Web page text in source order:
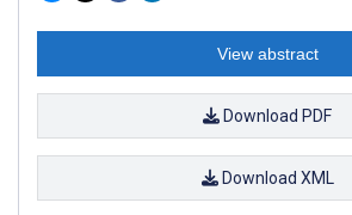
View abstract
Download PDF
Download XML